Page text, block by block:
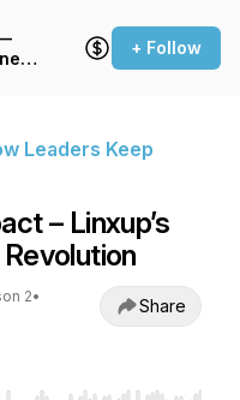
+ Follow
Leaders Keep
– Linxup’s
2•
Share